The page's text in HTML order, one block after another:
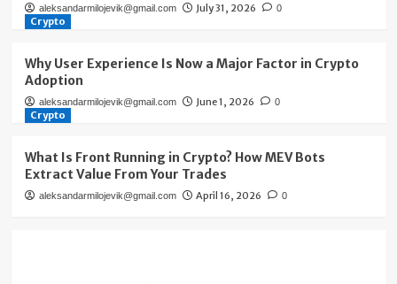
aleksandarmilojevik@gmail.com July 31, 2026 0
Crypto
Why User Experience Is Now a Major Factor in Crypto
Adoption
aleksandarmilojevik@gmail.com June 1, 2026 0
Crypto
What Is Front Running in Crypto? How MEV Bots
Extract Value From Your Trades
aleksandarmilojevik@gmail.com April 16, 2026 0